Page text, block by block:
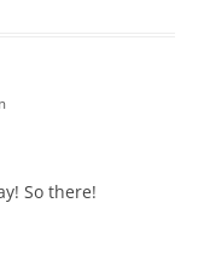
So there!